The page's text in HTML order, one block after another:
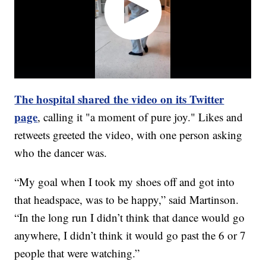
The hospital shared the video on its Twitter
page, calling it "a moment of pure joy." Likes and
retweets greeted the video, with one person asking
who the dancer was.
“My goal when I took my shoes off and got into
that headspace, was to be happy,” said Martinson.
“In the long run I didn’t think that dance would go
anywhere, I didn’t think it would go past the 6 or 7
people that were watching.”